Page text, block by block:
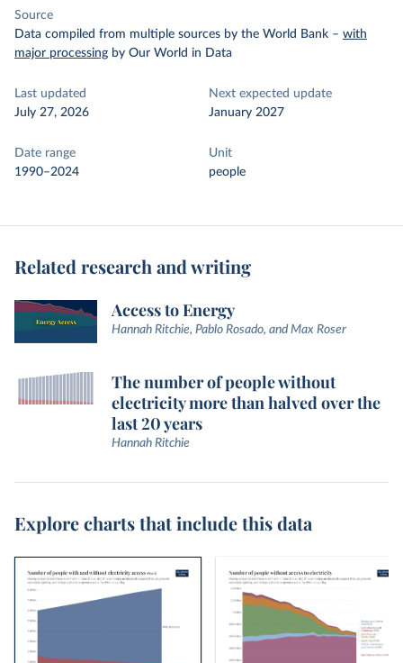
Source
Data compiled from multiple sources by the World Bank – with
major processing by Our World in Data
Last updated
July 27, 2026
Next expected update
January 2027
Date range
1990–2024
Unit
people
Related research and writing
Access to Energy
Hannah Ritchie, Pablo Rosado, and Max Roser
The number of people without
electricity more than halved over the
last 20 years
Hannah Ritchie
Explore charts that include this data